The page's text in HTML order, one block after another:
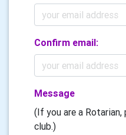
Confirm email:
Message
(If you are a Rotarian,
club.)